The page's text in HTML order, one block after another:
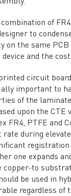
of
to
on the same
and the cost.
circuit
important to
of the
upon the CTE
FR4, PTFE and
during
one expands
copper-to
be used in
regardless of